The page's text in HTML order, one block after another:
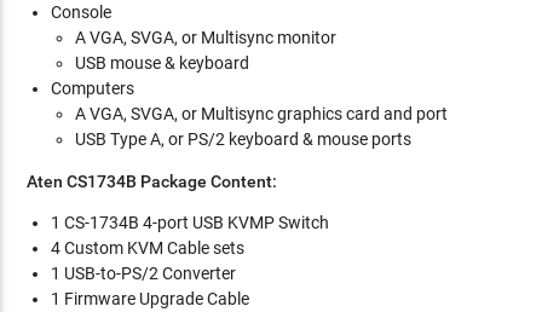
Console
A VGA, SVGA, or Multisync monitor
USB mouse & keyboard
Computers
A VGA, SVGA, or Multisync graphics card and port
USB Type A, or PS/2 keyboard & mouse ports
Aten CS1734B Package Content:
1 CS-1734B 4-port USB KVMP Switch
4 Custom KVM Cable sets
1 USB-to-PS/2 Converter
1 Firmware Upgrade Cable